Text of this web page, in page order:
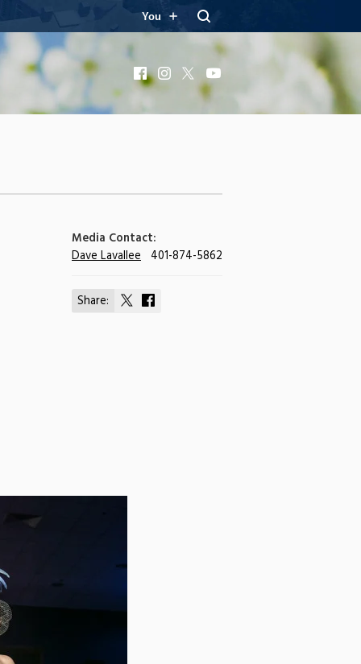
You
FacebookInstagram
X
Media Contact:
Dave Lavallee 401-874-5862
Share:
Share